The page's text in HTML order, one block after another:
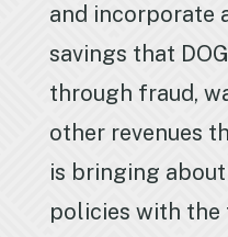
and incorporate
savings that
through fraud,
other revenues
is bringing
policies with